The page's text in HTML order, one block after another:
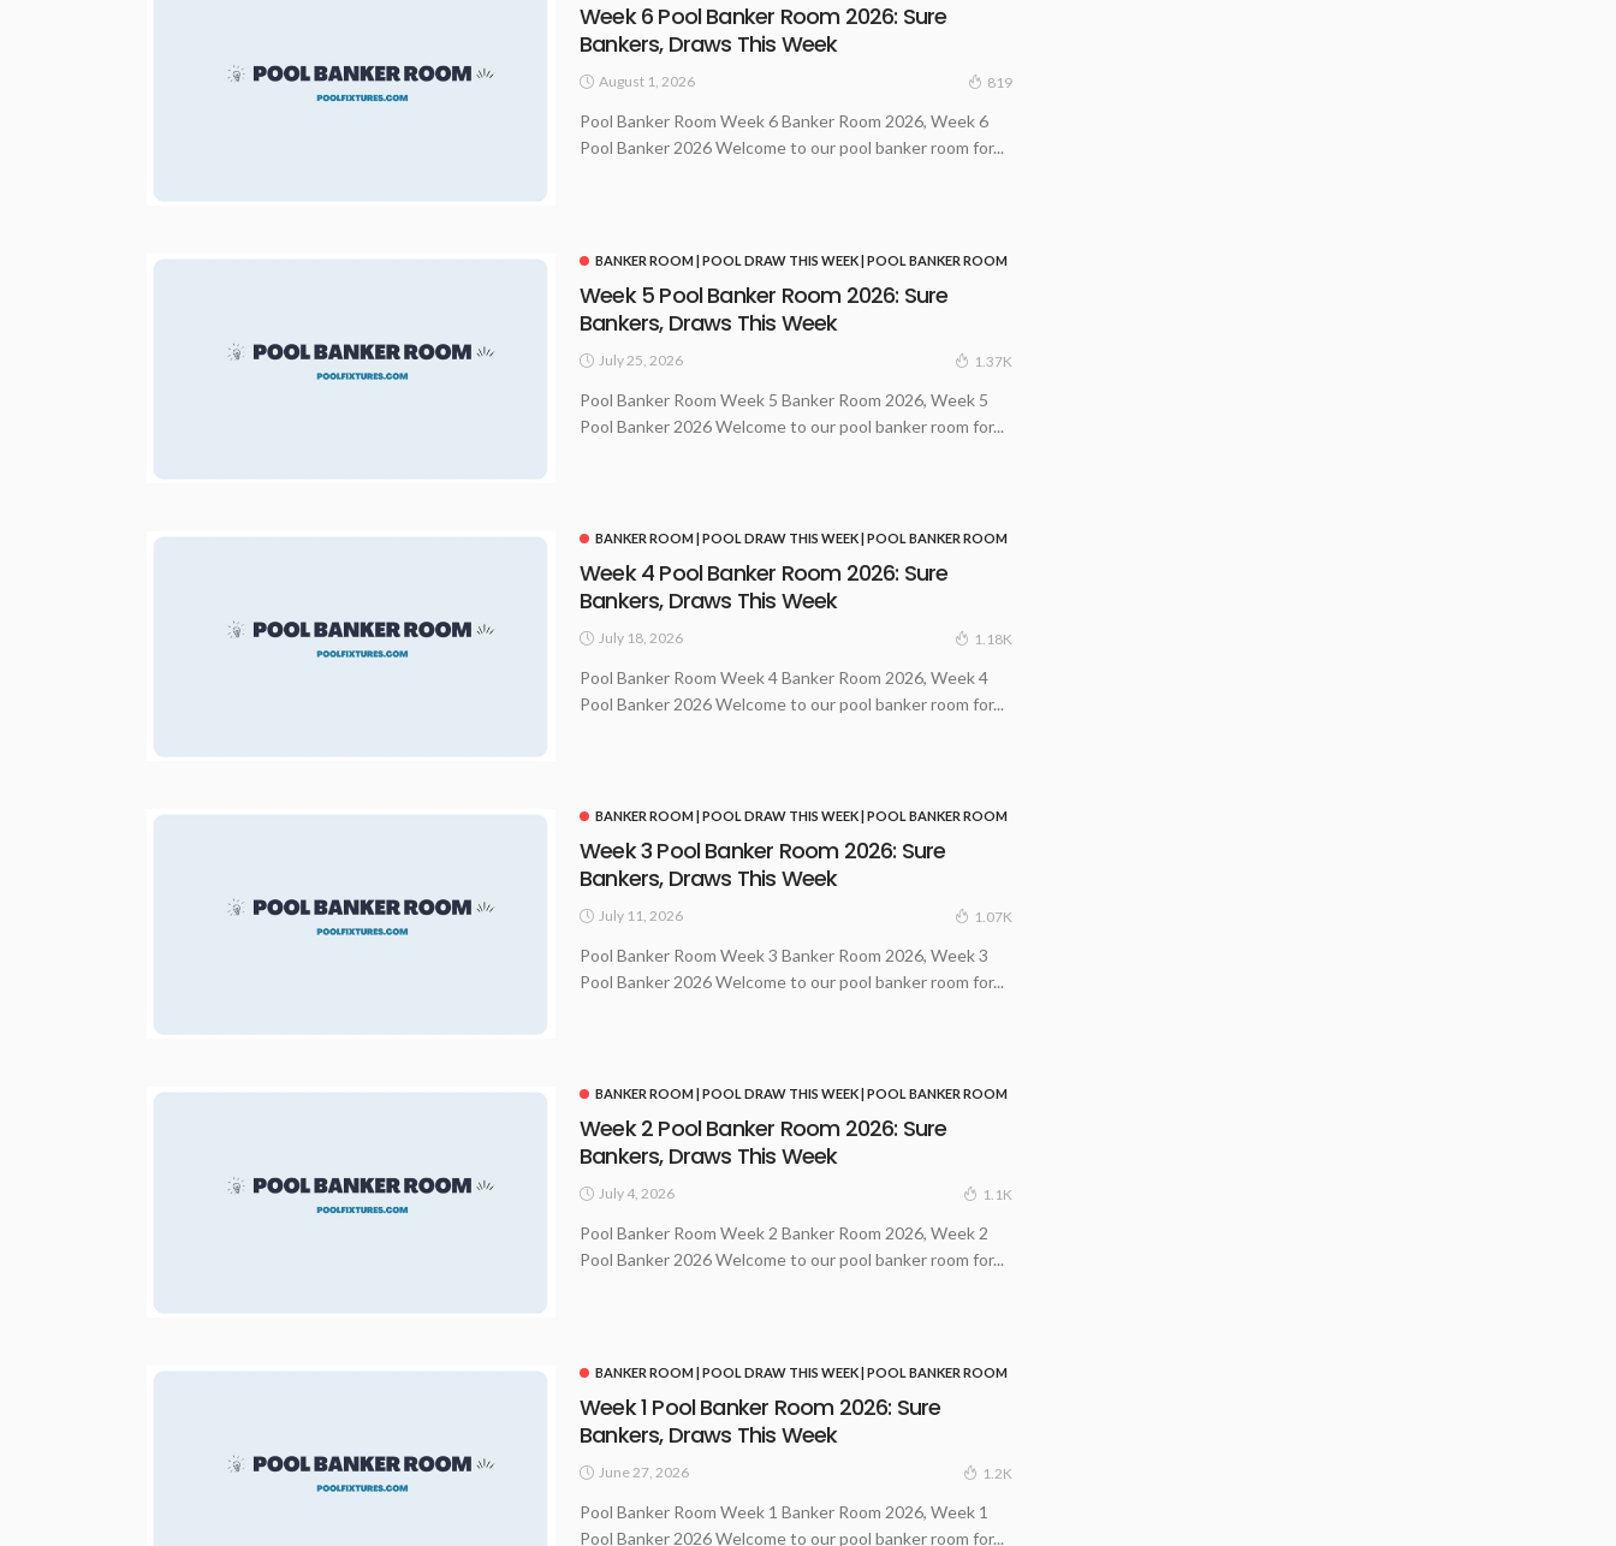
Week 6 Pool Banker Room 2026: Sure
Bankers, Draws This Week
August 1, 2026 819
Pool Banker Room Week 6 Banker Room 2026, Week 6
Pool Banker 2026 Welcome to our pool banker room for...
BANKER ROOM | POOL DRAW THIS WEEK | POOL BANKER ROOM
Week 5 Pool Banker Room 2026: Sure
Bankers, Draws This Week
July 25, 2026 1.37K
Pool Banker Room Week 5 Banker Room 2026, Week 5
Pool Banker 2026 Welcome to our pool banker room for...
BANKER ROOM | POOL DRAW THIS WEEK | POOL BANKER ROOM
Week 4 Pool Banker Room 2026: Sure
Bankers, Draws This Week
July 18, 2026 1.18K
Pool Banker Room Week 4 Banker Room 2026, Week 4
Pool Banker 2026 Welcome to our pool banker room for...
BANKER ROOM | POOL DRAW THIS WEEK | POOL BANKER ROOM
Week 3 Pool Banker Room 2026: Sure
Bankers, Draws This Week
July 11, 2026 1.07K
Pool Banker Room Week 3 Banker Room 2026, Week 3
Pool Banker 2026 Welcome to our pool banker room for...
BANKER ROOM | POOL DRAW THIS WEEK | POOL BANKER ROOM
Week 2 Pool Banker Room 2026: Sure
Bankers, Draws This Week
July 4, 2026 1.1K
Pool Banker Room Week 2 Banker Room 2026, Week 2
Pool Banker 2026 Welcome to our pool banker room for...
BANKER ROOM | POOL DRAW THIS WEEK | POOL BANKER ROOM
Week 1 Pool Banker Room 2026: Sure
Bankers, Draws This Week
June 27, 2026 1.2K
Pool Banker Room Week 1 Banker Room 2026, Week 1
Pool Banker 2026 Welcome to our pool banker room for...